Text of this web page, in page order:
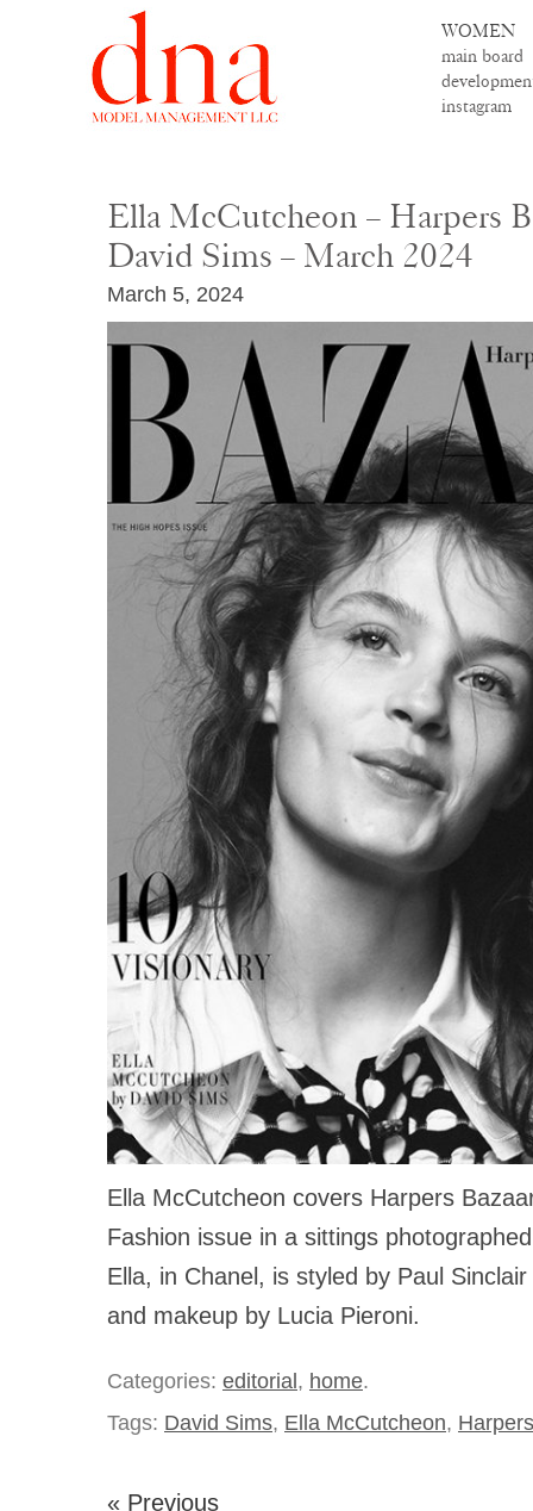
WOMEN
main board
instagram
Ella McCutcheon – Harpers
David Sims – March 2024
March 5, 2024
Ella McCutcheon covers Harpers
Fashion issue in a sittings
Ella, in Chanel, is styled by Paul
and makeup by Lucia Pieroni.
Categories: editorial, home.
Tags: David Sims, Ella McCutcheon,
« Previous